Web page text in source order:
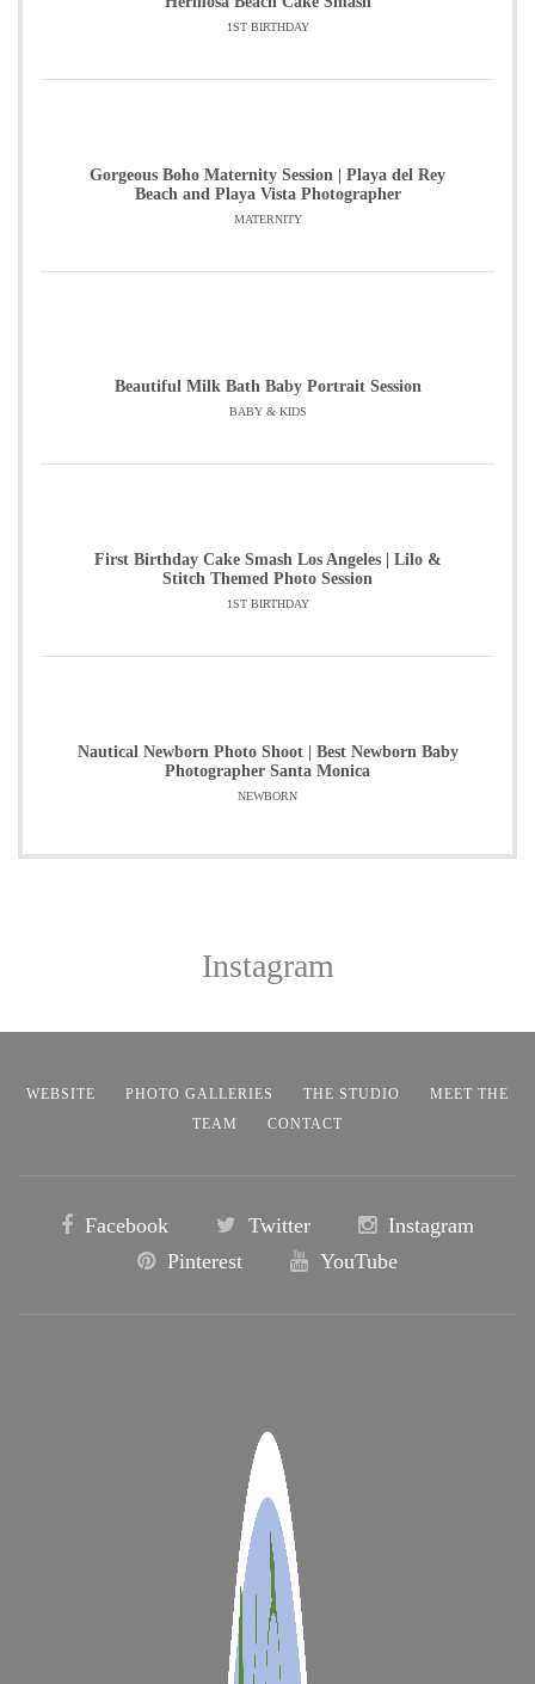
1ST BIRTHDAY
Gorgeous Boho Maternity Session | Playa del Rey
Beach and Playa Vista Photographer
MATERNITY
Beautiful Milk Bath Baby Portrait Session
BABY & KIDS
First Birthday Cake Smash Los Angeles | Lilo &
Stitch Themed Photo Session
1ST BIRTHDAY
Nautical Newborn Photo Shoot | Best Newborn Baby
Photographer Santa Monica
NEWBORN
Instagram
WEBSITE PHOTO GALLERIES THE STUDIO
MEET THE
TEAM
CONTACT
Facebook Twitter
Instagram
Pinterest
YouTube